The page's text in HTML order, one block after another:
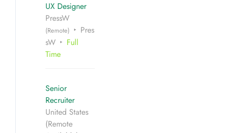
UX Designer
PressW
(Remote)
Pres
sW
Full
Time
Senior
Recruiter
United States
(Remote